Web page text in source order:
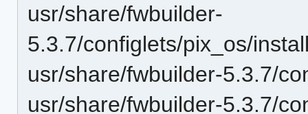
usr/share/fwbuilder-
5.3.7/configlets/pix_os/
usr/share/fwbuilder-5.3.7/
usr/share/fwbuilder-5.3.7/